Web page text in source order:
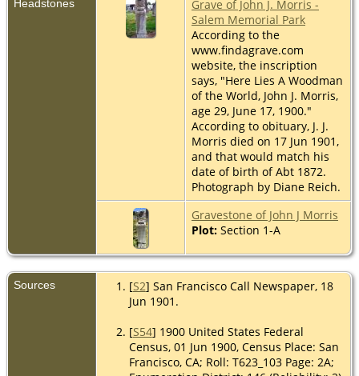
Headstones
Grave of John J. Morris -
Salem Memorial Park
According to the
www.findagrave.com
website, the inscription
says, "Here Lies A Woodman
of the World, John J. Morris,
age 29, June 17, 1900."
According to obituary, J. J.
Morris died on 17 Jun 1901,
and that would match his
date of birth of Abt 1872.
Photograph by Diane Reich.
Gravestone of John J Morris
Plot: Section 1-A
Sources [S2] San Francisco Call Newspaper, 18
Jun 1901.
[S54] 1900 United States Federal
Census, 01 Jun 1900, Census Place: San
Francisco, CA; Roll: T623_103 Page: 2A;